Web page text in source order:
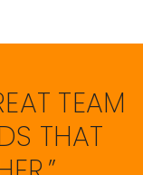
TEAM
THAT